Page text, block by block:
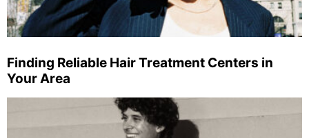
Finding Reliable Hair Treatment Centers in
Your Area